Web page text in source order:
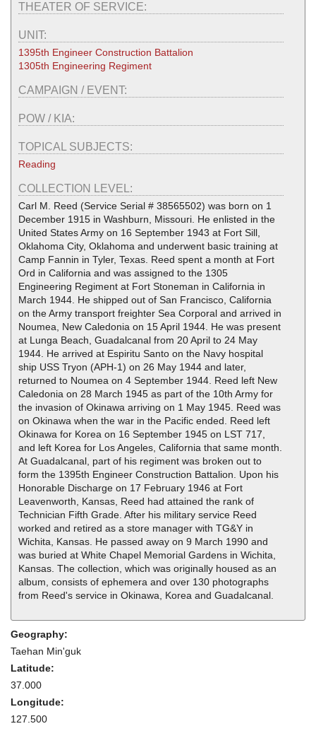
THEATER OF SERVICE:
UNIT:
1395th Engineer Construction Battalion
1305th Engineering Regiment
CAMPAIGN / EVENT:
POW / KIA:
TOPICAL SUBJECTS:
Reading
COLLECTION LEVEL:
Carl M. Reed (Service Serial # 38565502) was born on 1
December 1915 in Washburn, Missouri. He enlisted in the
United States Army on 16 September 1943 at Fort Sill,
Oklahoma City, Oklahoma and underwent basic training at
Camp Fannin in Tyler, Texas. Reed spent a month at Fort
Ord in California and was assigned to the 1305
Engineering Regiment at Fort Stoneman in California in
March 1944. He shipped out of San Francisco, California
on the Army transport freighter Sea Corporal and arrived in
Noumea, New Caledonia on 15 April 1944. He was present
at Lunga Beach, Guadalcanal from 20 April to 24 May
1944. He arrived at Espiritu Santo on the Navy hospital
ship USS Tryon (APH-1) on 26 May 1944 and later,
returned to Noumea on 4 September 1944. Reed left New
Caledonia on 28 March 1945 as part of the 10th Army for
the invasion of Okinawa arriving on 1 May 1945. Reed was
on Okinawa when the war in the Pacific ended. Reed left
Okinawa for Korea on 16 September 1945 on LST 717,
and left Korea for Los Angeles, California that same month.
At Guadalcanal, part of his regiment was broken out to
form the 1395th Engineer Construction Battalion. Upon his
Honorable Discharge on 17 February 1946 at Fort
Leavenworth, Kansas, Reed had attained the rank of
Technician Fifth Grade. After his military service Reed
worked and retired as a store manager with TG&Y in
Wichita, Kansas. He passed away on 9 March 1990 and
was buried at White Chapel Memorial Gardens in Wichita,
Kansas. The collection, which was originally housed as an
album, consists of ephemera and over 130 photographs
from Reed's service in Okinawa, Korea and Guadalcanal.
Geography:
Taehan Min'guk
Latitude:
37.000
Longitude:
127.500